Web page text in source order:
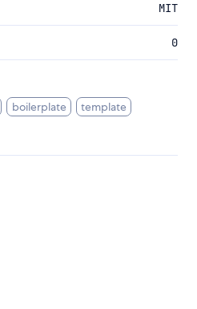
MIT
0
boilerplate
template